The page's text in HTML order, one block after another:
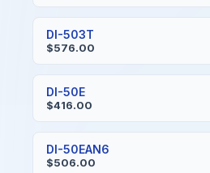
DI-503T
$576.00
DI-50E
$416.00
DI-50EAN6
$506.00